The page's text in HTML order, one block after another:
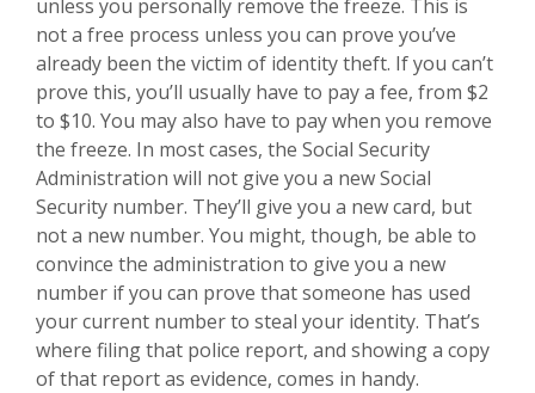
unless you personally remove the freeze. This is
not a free process unless you can prove you’ve
already been the victim of identity theft. If you can’t
prove this, you’ll usually have to pay a fee, from $2
to $10. You may also have to pay when you remove
the freeze. In most cases, the Social Security
Administration will not give you a new Social
Security number. They’ll give you a new card, but
not a new number. You might, though, be able to
convince the administration to give you a new
number if you can prove that someone has used
your current number to steal your identity. That’s
where filing that police report, and showing a copy
of that report as evidence, comes in handy.